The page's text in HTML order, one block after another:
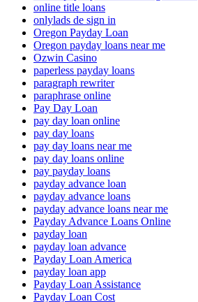
online title loans
onlylads de sign in
Oregon Payday Loan
Oregon payday loans near me
Ozwin Casino
paperless payday loans
paragraph rewriter
paraphrase online
Pay Day Loan
pay day loan online
pay day loans
pay day loans near me
pay day loans online
pay payday loans
payday advance loan
payday advance loans
payday advance loans near me
Payday Advance Loans Online
payday loan
payday loan advance
Payday Loan America
payday loan app
Payday Loan Assistance
Payday Loan Cost